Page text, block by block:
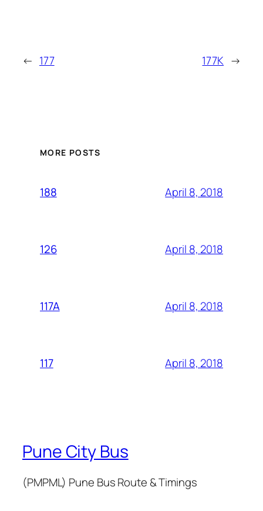
← 177 177K →
MORE POSTS
188 April 8, 2018
126 April 8, 2018
117A April 8, 2018
117 April 8, 2018
Pune City Bus
(PMPML) Pune Bus Route & Timings